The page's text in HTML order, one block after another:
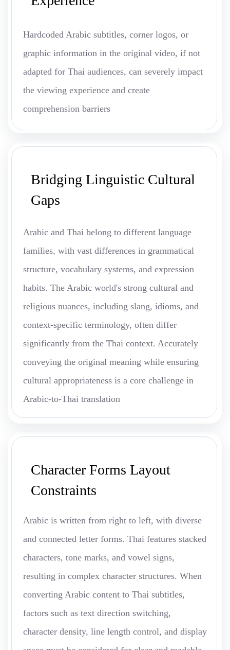
Hardcoded Arabic subtitles, corner logos, or
graphic information in the original video, if not
adapted for Thai audiences, can severely impact
the viewing experience and create
comprehension barriers
Bridging Linguistic Cultural
Gaps
Arabic and Thai belong to different language
families, with vast differences in grammatical
structure, vocabulary systems, and expression
habits. The Arabic world's strong cultural and
religious nuances, including slang, idioms, and
context-specific terminology, often differ
significantly from the Thai context. Accurately
conveying the original meaning while ensuring
cultural appropriateness is a core challenge in
Arabic-to-Thai translation
Character Forms Layout
Constraints
Arabic is written from right to left, with diverse
and connected letter forms. Thai features stacked
characters, tone marks, and vowel signs,
resulting in complex character structures. When
converting Arabic content to Thai subtitles,
factors such as text direction switching,
character density, line length control, and display